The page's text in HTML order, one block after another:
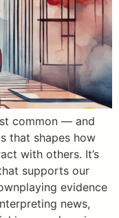
common — and
that shapes how
with others. It’s
supports our
evidence
news,